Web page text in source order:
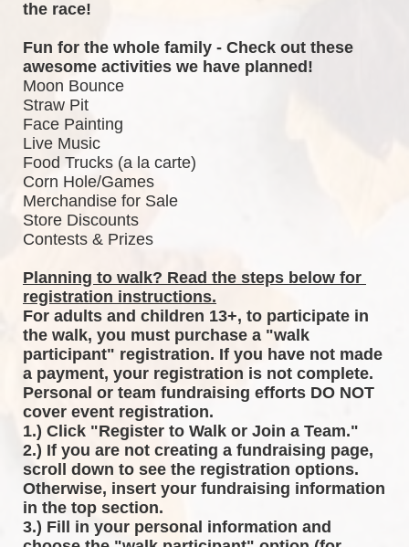
the race!
Fun for the whole family - Check out these
awesome activities we have planned!
Moon Bounce
Straw Pit
Face Painting
Live Music
Food Trucks (a la carte)
Corn Hole/Games
Merchandise for Sale
Store Discounts
Contests & Prizes
Planning to walk? Read the steps below for
registration instructions.
For adults and children 13+, to participate in
the walk, you must purchase a "walk
participant" registration. If you have not made
a payment, your registration is not complete.
Personal or team fundraising efforts DO NOT
cover event registration.
1.) Click "Register to Walk or Join a Team."
2.) If you are not creating a fundraising page,
scroll down to see the registration options.
Otherwise, insert your fundraising information
in the top section.
3.) Fill in your personal information and